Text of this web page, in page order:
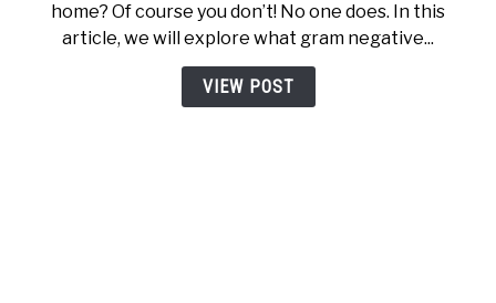
home? Of course you don’t! No one does. In this
article, we will explore what gram negative...
VIEW POST